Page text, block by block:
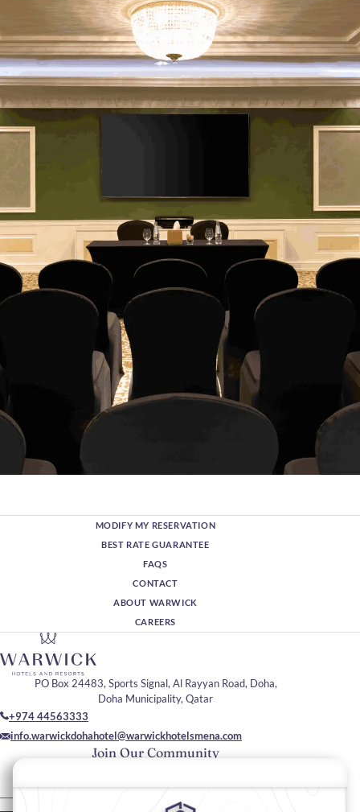
MODIFY MY RESERVATION
BEST RATE GUARANTEE
FAQS
CONTACT
ABOUT WARWICK
CAREERS
Join Our Community
Please enter your email
PO Box 24483, Sports Signal, Al Rayyan Road, Doha,
Doha Municipality, Qatar
+974 44563333
info.warwickdohahotel@warwickhotelsmena.com